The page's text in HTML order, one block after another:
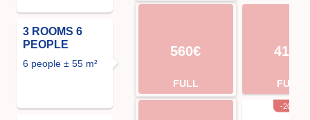
3 ROOMS 6
PEOPLE
6 people ± 55 m²
560€
FULL
413€
FULL
-20%